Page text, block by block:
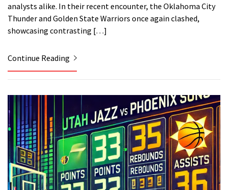
analysts alike. In their recent encounter, the Oklahoma City
Thunder and Golden State Warriors once again clashed,
showcasing contrasting […]
Continue Reading